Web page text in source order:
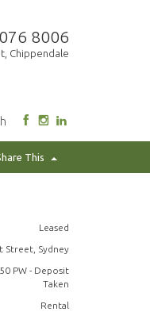
8006
Chippendale
This
Leased
Street, Sydney
PW - Deposit
Taken
Rental